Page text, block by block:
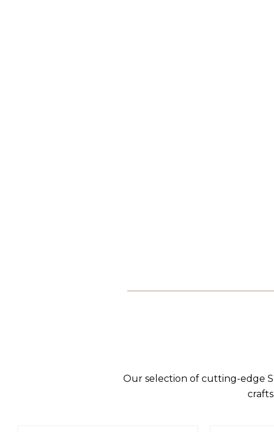
Our selection of cutting-edge